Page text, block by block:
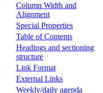
Column Width and
Alignment
Special Properties
Table of Contents
Headings and sectioning
structure
Link Format
External Links
Weekly/daily agenda